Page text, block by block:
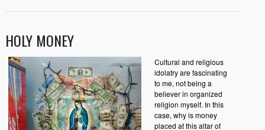
HOLY MONEY
Cultural and religious
idolatry are fascinating
to me, not being a
believer in organized
religion myself. In this
case, why is money
placed at this altar of